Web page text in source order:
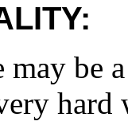
may be
hard